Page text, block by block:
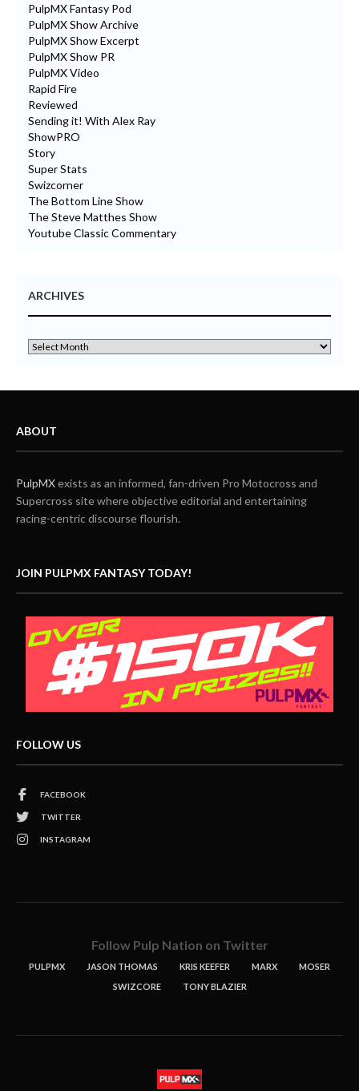
PulpMX Fantasy Pod
PulpMX Show Archive
PulpMX Show Excerpt
PulpMX Show PR
PulpMX Video
Rapid Fire
Reviewed
Sending it! With Alex Ray
ShowPRO
Story
Super Stats
Swizcorner
The Bottom Line Show
The Steve Matthes Show
Youtube Classic Commentary
ARCHIVES
ABOUT
PulpMXexists as an informed, fan-driven Pro Motocross and
Supercross site where objective editorial and entertaining
racing-centric discourse flourish.
JOIN PULPMX FANTASY TODAY!
FOLLOW US
FACEBOOK
TWITTER
INSTAGRAM
Follow Pulp Nation on Twitter
PULPMX JASON THOMAS KRIS KEEFER MARX
MOSER
SWIZCORE
TONY BLAZIER